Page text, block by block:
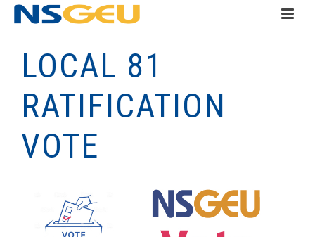
LOCAL 81
RATIFICATION
VOTE